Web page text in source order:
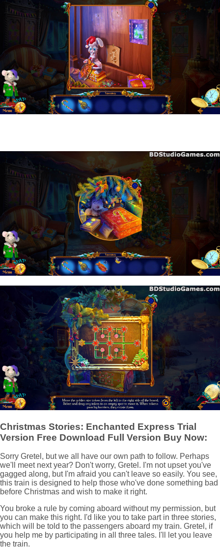
Christmas Stories: Enchanted Express Trial
Version Free Download Full Version Buy Now:
Sorry Gretel, but we all have our own path to follow. Perhaps
we'll meet next year? Don't worry, Gretel. I'm not upset you've
gagged along, but I'm afraid you can't leave so easily. You see,
this train is designed to help those who've done something bad
before Christmas and wish to make it right.
You broke a rule by coming aboard without my permission, but
you can make this right. I'd like you to take part in three stories,
which will be told to the passengers aboard my train. Gretel, if
you help me by participating in all three tales. I'll let you leave
the train.